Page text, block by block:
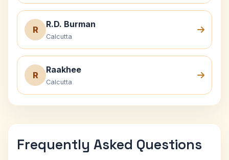
R
R.D. Burman
Calcutta
R
Raakhee
Calcutta
Frequently Asked Questions